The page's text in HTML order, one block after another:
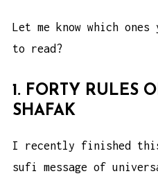
Let me know which
to read?
1. FORTY RULES
SHAFAK
I recently finished this
sufi message of